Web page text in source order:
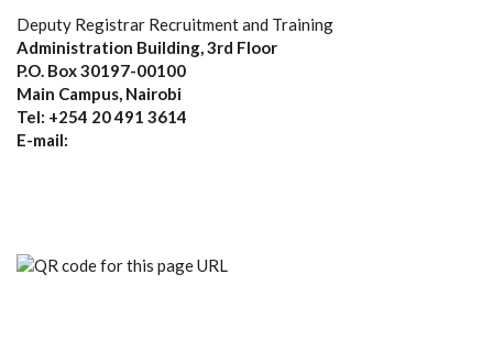
Deputy Registrar Recruitment and Training
Administration Building, 3rd Floor
P.O. Box 30197-00100
Main Campus, Nairobi
Tel: +254 20 491 3614
E-mail: